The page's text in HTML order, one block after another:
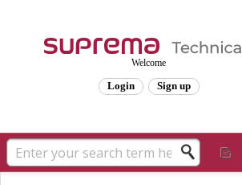
Welcome
Login Sign up